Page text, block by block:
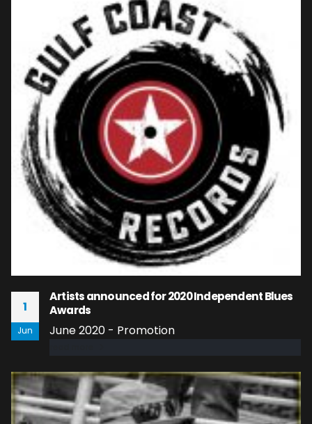
1
Jun
Artists announced for 2020 Independent Blues
Awards
June 2020 - Promotion